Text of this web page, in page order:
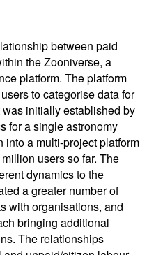
between paid
the Zooniverse, a
platform. The platform
to categorise data for
initially established by
for a single astronomy
into a multi-project platform
users so far. The
dynamics to the
a greater number of
with organisations, and
bringing additional
The relationships